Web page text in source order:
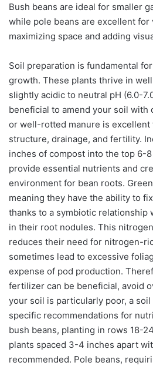
Bush beans are ideal for smaller
while pole beans are excellent for
maximizing space and adding
Soil preparation is fundamental
growth. These plants thrive in
slightly acidic to neutral pH (6.0-
beneficial to amend your soil with
or well-rotted manure is excellent
structure, drainage, and fertility.
inches of compost into the top 6-
provide essential nutrients and
environment for bean roots.
meaning they have the ability to
thanks to a symbiotic relationship
in their root nodules. This
reduces their need for nitrogen-
sometimes lead to excessive
expense of pod production.
fertilizer can be beneficial, avoid
your soil is particularly poor, a
specific recommendations for
bush beans, planting in rows 18-
plants spaced 3-4 inches apart
recommended. Pole beans,